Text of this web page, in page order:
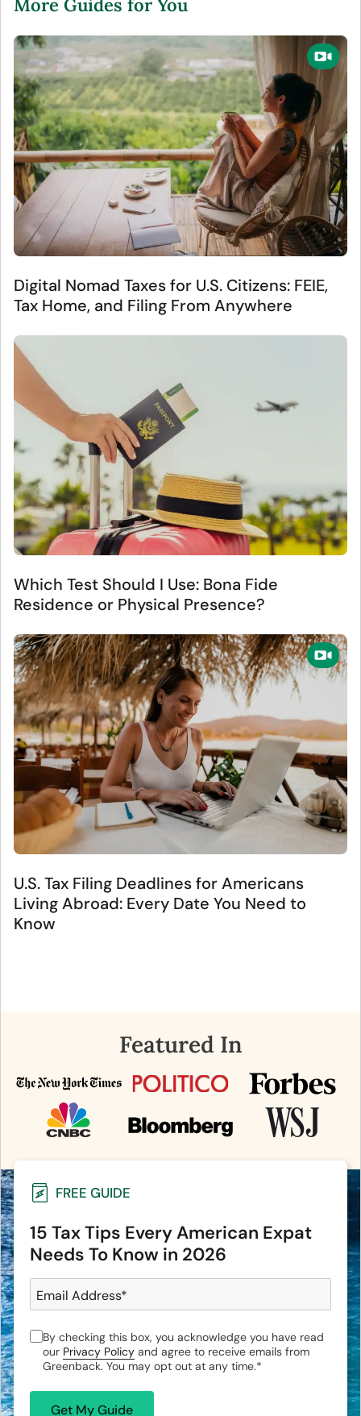
More Guides for You
Digital Nomad Taxes for U.S. Citizens: FEIE,
Tax Home, and Filing From Anywhere
Which Test Should I Use: Bona Fide
Residence or Physical Presence?
U.S. Tax Filing Deadlines for Americans
Living Abroad: Every Date You Need to
Know
Featured In
FREE GUIDE
15 Tax Tips Every American Expat
Needs To Know in 2026
Email Address*
By checking this box, you acknowledge you have read
our Privacy Policy and agree to receive emails from
Greenback. You may opt out at any time.*